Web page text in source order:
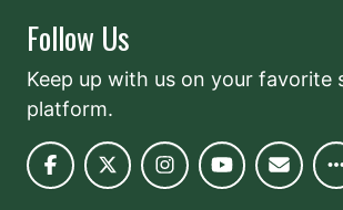
Follow Us
Keep up with us on your favorite
platform.